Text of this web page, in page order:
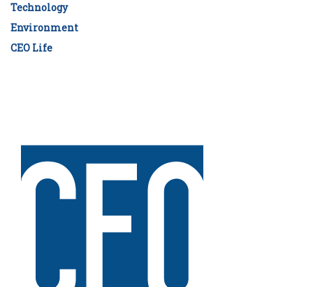
Technology
Environment
CEO Life